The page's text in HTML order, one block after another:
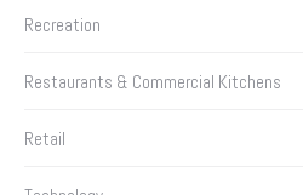
Recreation
Restaurants & Commercial Kitchens
Retail